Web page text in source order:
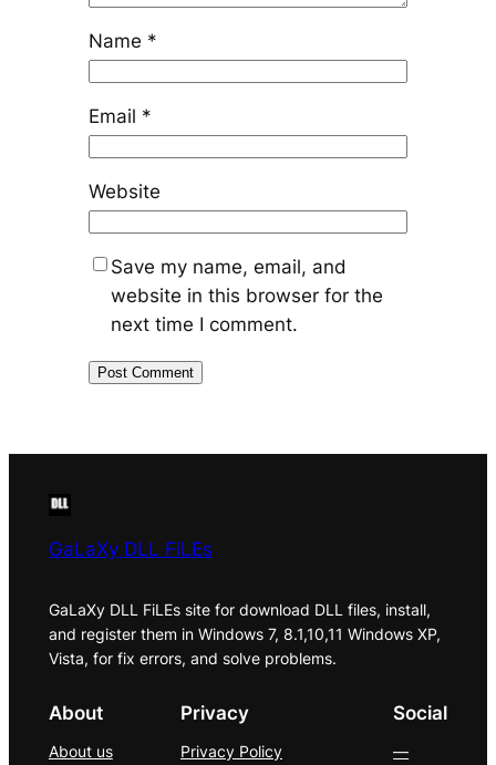
Name *
Email *
Website
Save my name, email, and
website in this browser for the
next time I comment.
GaLaXy DLL FiLEs
GaLaXy DLL FiLEs site for download DLL files, install,
and register them in Windows 7, 8.1,10,11 Windows XP,
Vista, for fix errors, and solve problems.
About
About us
Privacy
Privacy Policy
Social
—